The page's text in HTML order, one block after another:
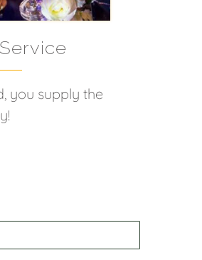
you supply the